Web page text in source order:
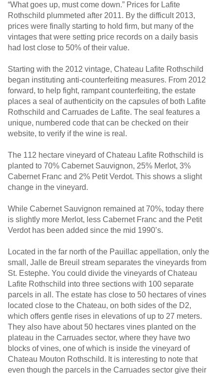
“What goes up, must come down.” Prices for Lafite
Rothschild plummeted after 2011. By the difficult 2013,
prices were finally starting to hold firm, but many of the
vintages that were setting price records on a daily basis
had lost close to 50% of their value.
Starting with the 2012 vintage, Chateau Lafite Rothschild
began instituting anti-counterfeiting measures. From 2012
forward, to help fight, rampant counterfeiting, the estate
places a seal of authenticity on the capsules of both Lafite
Rothschild and Carruades de Lafite. The seal features a
unique, numbered code that can be checked on their
website, to verify if the wine is real.
The 112 hectare vineyard of Chateau Lafite Rothschild is
planted to 70% Cabernet Sauvignon, 25% Merlot, 3%
Cabernet Franc and 2% Petit Verdot. This shows a slight
change in the vineyard.
While Cabernet Sauvignon remained at 70%, today there
is slightly more Merlot, less Cabernet Franc and the Petit
Verdot has been added since the mid 1990’s.
Located in the far north of the Pauillac appellation, only the
small, Jalle de Breuil stream separates the vineyards from
St. Estephe. You could divide the vineyards of Chateau
Lafite Rothschild into three sections with 100 separate
parcels in all. The estate has close to 50 hectares of vines
located close to the Chateau, on both sides of the D2,
which offers gentle rises in elevations of up to 27 meters.
They also have about 50 hectares vines planted on the
plateau in the Carruades sector, where they have two
blocks of vines, one of which is inside the vineyard of
Chateau Mouton Rothschild. It is interesting to note that
even though the parcels in the Carruades sector give their